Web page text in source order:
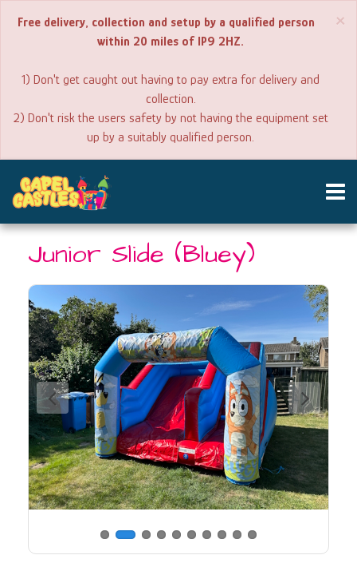
×
Free delivery, collection and setup by a qualified person
within 20 miles of IP9 2HZ.
1) Don't get caught out having to pay extra for delivery and
collection.
2) Don't risk the users safety by not having the equipment set
up by a suitably qualified person.
Line -
07775
730107
Junior Slide (Bluey)